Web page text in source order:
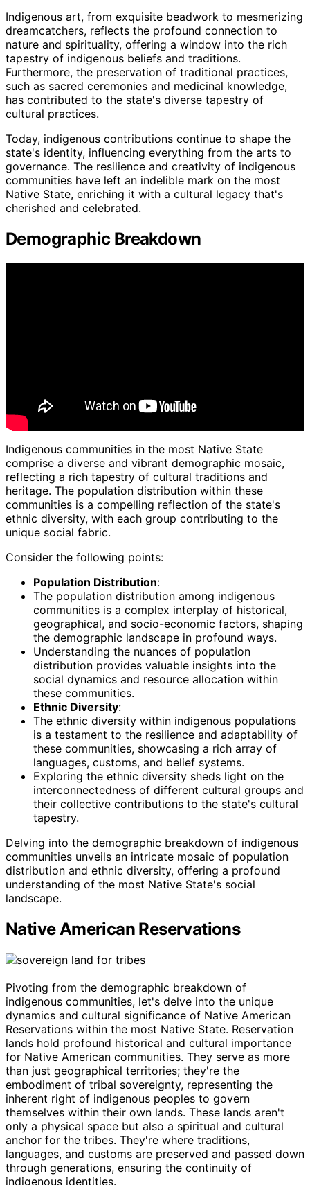
Indigenous art, from exquisite beadwork to mesmerizing
dreamcatchers, reflects the profound connection to
nature and spirituality, offering a window into the rich
tapestry of indigenous beliefs and traditions.
Furthermore, the preservation of traditional practices,
such as sacred ceremonies and medicinal knowledge,
has contributed to the state's diverse tapestry of
cultural practices.
Today, indigenous contributions continue to shape the
state's identity, influencing everything from the arts to
governance. The resilience and creativity of indigenous
communities have left an indelible mark on the most
Native State, enriching it with a cultural legacy that's
cherished and celebrated.
Demographic Breakdown
Indigenous communities in the most Native State
comprise a diverse and vibrant demographic mosaic,
reflecting a rich tapestry of cultural traditions and
heritage. The population distribution within these
communities is a compelling reflection of the state's
ethnic diversity, with each group contributing to the
unique social fabric.
Consider the following points:
Population Distribution:
The population distribution among indigenous
communities is a complex interplay of historical,
geographical, and socio-economic factors, shaping
the demographic landscape in profound ways.
Understanding the nuances of population
distribution provides valuable insights into the
social dynamics and resource allocation within
these communities.
Ethnic Diversity:
The ethnic diversity within indigenous populations
is a testament to the resilience and adaptability of
these communities, showcasing a rich array of
languages, customs, and belief systems.
Exploring the ethnic diversity sheds light on the
interconnectedness of different cultural groups and
their collective contributions to the state's cultural
tapestry.
Delving into the demographic breakdown of indigenous
communities unveils an intricate mosaic of population
distribution and ethnic diversity, offering a profound
understanding of the most Native State's social
landscape.
Native American Reservations
Pivoting from the demographic breakdown of
indigenous communities, let's delve into the unique
dynamics and cultural significance of Native American
Reservations within the most Native State. Reservation
lands hold profound historical and cultural importance
for Native American communities. They serve as more
than just geographical territories; they're the
embodiment of tribal sovereignty, representing the
inherent right of indigenous peoples to govern
themselves within their own lands. These lands aren't
only a physical space but also a spiritual and cultural
anchor for the tribes. They're where traditions,
languages, and customs are preserved and passed down
through generations, ensuring the continuity of
indigenous identities.